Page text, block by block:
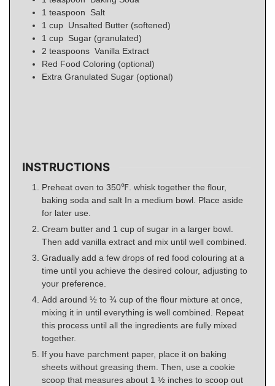
1 teaspoon
Salt
1 cup Unsalted Butter (softened)
1 cup Sugar (granulated)
2 teaspoons Vanilla Extract
Red Food Coloring (optional)
Extra Granulated Sugar (optional)
INSTRUCTIONS
Preheat oven to 350℉. whisk together the flour,
baking soda and salt In a medium bowl. Place aside
for later use.
Cream butter and 1 cup of sugar in a larger bowl.
Then add vanilla extract and mix until well combined.
Gradually add a few drops of red food colouring at a
time until you achieve the desired colour, adjusting to
your preference.
Add around ½ to ¾ cup of the flour mixture at once,
mixing it in until everything is well combined. Repeat
this process until all the ingredients are fully mixed
together.
If you have parchment paper, place it on baking
sheets without greasing them. Then, use a cookie
scoop that measures about 1 ½ inches to scoop out